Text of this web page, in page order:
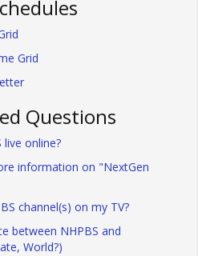
Grid
Questions
live online?
information on "NextGen
channel(s) on my TV?
between NHPBS and
World?)